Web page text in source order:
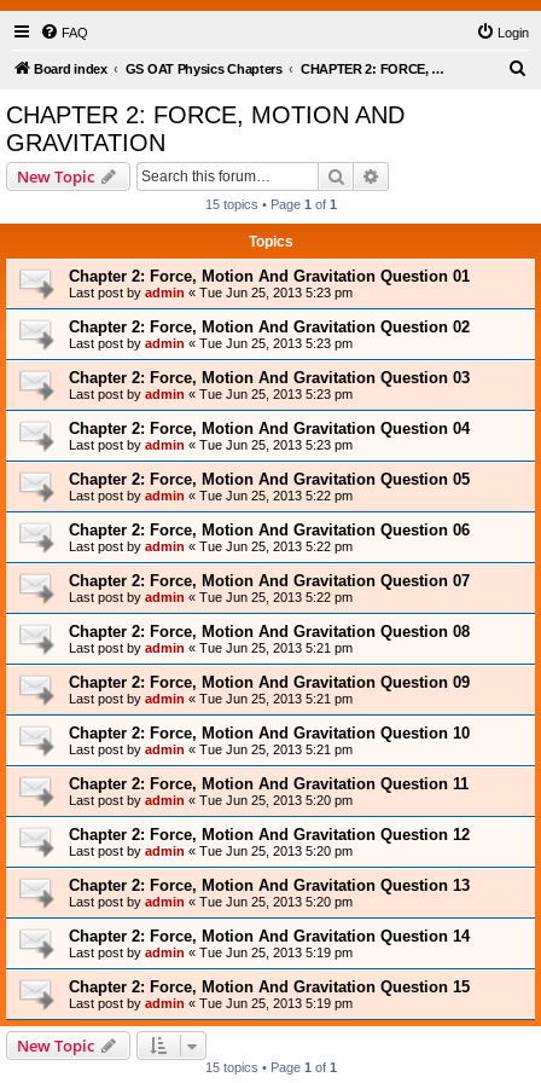
FAQ Login
Board index GS OAT Physics Chapters CHAPTER 2: FORCE, MOTION AND GRAVITATION
CHAPTER 2: FORCE, MOTION AND
GRAVITATION
New Topic Search
15 topics • Page 1 of 1
Topics
Chapter 2: Force, Motion And Gravitation Question 01
Last post by admin « Tue Jun 25, 2013 5:23 pm
Chapter 2: Force, Motion And Gravitation Question 02
Last post by admin « Tue Jun 25, 2013 5:23 pm
Chapter 2: Force, Motion And Gravitation Question 03
Last post by admin « Tue Jun 25, 2013 5:23 pm
Chapter 2: Force, Motion And Gravitation Question 04
Last post by admin « Tue Jun 25, 2013 5:23 pm
Chapter 2: Force, Motion And Gravitation Question 05
Last post by admin « Tue Jun 25, 2013 5:22 pm
Chapter 2: Force, Motion And Gravitation Question 06
Last post by admin « Tue Jun 25, 2013 5:22 pm
Chapter 2: Force, Motion And Gravitation Question 07
Last post by admin « Tue Jun 25, 2013 5:22 pm
Chapter 2: Force, Motion And Gravitation Question 08
Last post by admin « Tue Jun 25, 2013 5:21 pm
Chapter 2: Force, Motion And Gravitation Question 09
Last post by admin « Tue Jun 25, 2013 5:21 pm
Chapter 2: Force, Motion And Gravitation Question 10
Last post by admin « Tue Jun 25, 2013 5:21 pm
Chapter 2: Force, Motion And Gravitation Question 11
Last post by admin « Tue Jun 25, 2013 5:20 pm
Chapter 2: Force, Motion And Gravitation Question 12
Last post by admin « Tue Jun 25, 2013 5:20 pm
Chapter 2: Force, Motion And Gravitation Question 13
Last post by admin « Tue Jun 25, 2013 5:20 pm
Chapter 2: Force, Motion And Gravitation Question 14
Last post by admin « Tue Jun 25, 2013 5:19 pm
Chapter 2: Force, Motion And Gravitation Question 15
Last post by admin « Tue Jun 25, 2013 5:19 pm
New Topic
15 topics • Page 1 of 1